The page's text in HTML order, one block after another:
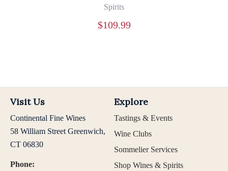
Spirits
$109.99
Visit Us
Continental Fine Wines
58 William Street Greenwich,
CT 06830
Phone:
Explore
Tastings & Events
Wine Clubs
Sommelier Services
Shop Wines & Spirits